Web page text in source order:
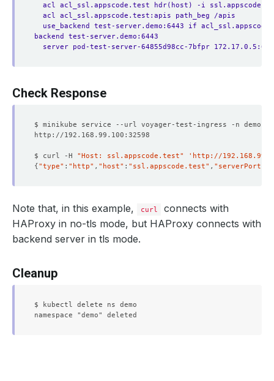
acl acl_ssl.appscode.test hdr(host) -i
acl acl_ssl.appscode.test:apis path_beg /apis
use_backend test-server.demo:6443 if
backend test-server.demo:6443
server pod-test-server-64855d98cc-7bfpr
Check Response
$ curl -H "Host: ssl.appscode.test"
'http://
{"type" : "http" , "host" : "ssl.appscode.test" , "serverPort"
Note that, in this example, curl
connects with
HAProxy in no-tls mode, but HAProxy connects with
backend server in tls mode.
Cleanup
$ kubectl delete ns demo